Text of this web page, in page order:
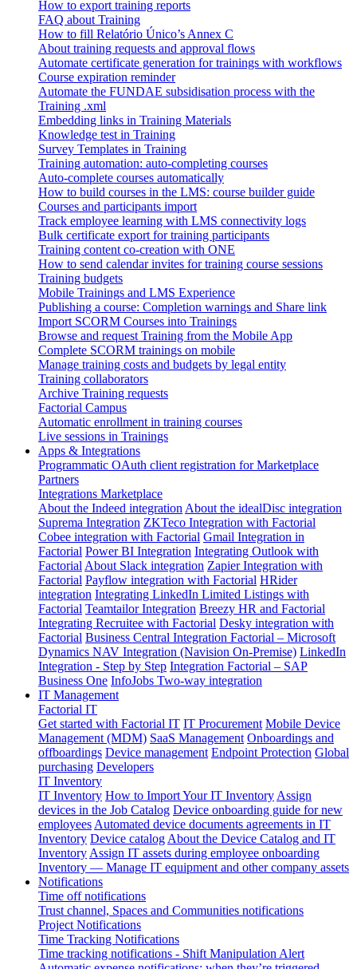
How to export training reports
FAQ about Training
How to fill Relatório Único’s Annex C
About training requests and approval flows
Automate certificate generation for trainings with workflows
Course expiration reminder
Automate the FUNDAE subsidisation process with the
Training .xml
Embedding links in Training Materials
Knowledge test in Training
Survey Templates in Training
Training automation: auto-completing courses
Auto-complete courses automatically
How to build courses in the LMS: course builder guide
Courses and participants import
Track employee learning with LMS connectivity logs
Bulk certificate export for training participants
Training content co-creation with ONE
How to send calendar invites for training course sessions
Training budgets
Mobile Trainings and LMS Experience
Publishing a course: Completion warnings and Share link
Import SCORM Courses into Trainings
Browse and request Training from the Mobile App
Complete SCORM trainings on mobile
Manage training costs and budgets by legal entity
Training collaborators
Archive Training requests
Factorial Campus
Automatic enrollment in training courses
Live sessions in Trainings
Apps & Integrations
Programmatic OAuth client registration for Marketplace
Partners
Integrations Marketplace
About the Indeed integration About the idealDisc integration
Suprema Integration ZKTeco Integration with Factorial
Cobee integration with Factorial Gmail Integration in
Factorial Power BI Integration Integrating Outlook with
Factorial About Slack integration Zapier Integration with
Factorial Payflow integration with Factorial HRider
integration Integrating LinkedIn Limited Listings with
Factorial Teamtailor Integration Breezy HR and Factorial
Integrating Recruitee with Factorial Desky integration with
Factorial Business Central Integration Factorial – Microsoft
Dynamics NAV Integration (Navision On-Premise) LinkedIn
Integration - Step by Step Integration Factorial – SAP
Business One InfoJobs Two-way integration
IT Management
Factorial IT
Get started with Factorial IT IT Procurement Mobile Device
Management (MDM) SaaS Management Onboardings and
offboardings Device management Endpoint Protection Global
purchasing Developers
IT Inventory
IT Inventory How to Import Your IT Inventory Assign
devices in the Job Catalog Device onboarding guide for new
employees Automated device documents agreements in IT
Inventory Device catalog About the Device Catalog and IT
Inventory Assign IT assets during employee onboarding
Inventory — Manage IT equipment and other company assets
Notifications
Time off notifications
Trust channel, Spaces and Communities notifications
Project Notifications
Time Tracking Notifications
Time tracking notifications - Shift Manipulation Alert